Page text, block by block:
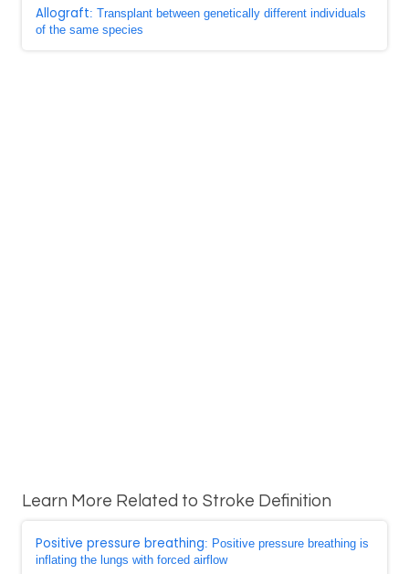
Allograft: Transplant between genetically different individuals
of the same species
Learn More Related to Stroke Definition
Positive pressure breathing: Positive pressure breathing is
inflating the lungs with forced airflow